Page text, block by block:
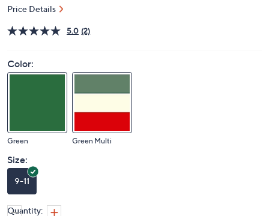
Price Details
5.0 (2)
Color:
Green Green Multi
Size:
9-11
Quantity: